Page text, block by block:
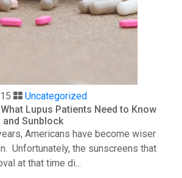
Uncategorized
Lupus Patients Need to Know
Sunblock
Americans have become wiser
Unfortunately, the sunscreens that
at that time di...